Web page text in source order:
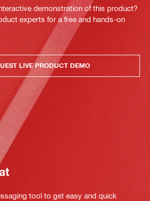
demonstration of this product?
experts for a free and hands-on
LIVE PRODUCT DEMO
tool to get easy and quick